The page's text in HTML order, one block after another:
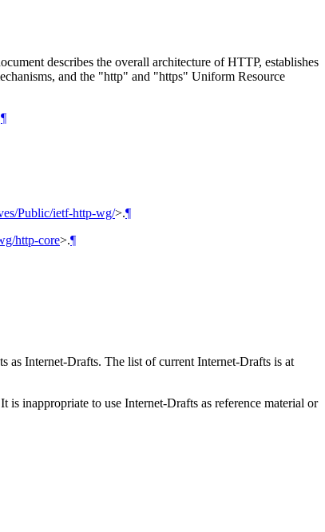
describes the overall architecture of HTTP, establishes
and the "http" and "https" Uniform Resource
¶
Public/ietf-http-wg/>.¶
http-core>.¶
as Internet-Drafts. The list of current Internet-Drafts is at
inappropriate to use Internet-Drafts as reference material or